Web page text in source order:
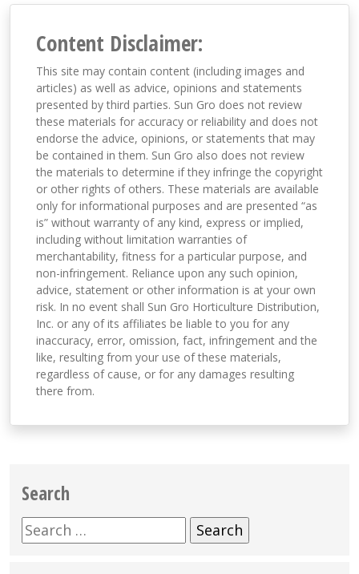
Content Disclaimer:
This site may contain content (including images and
articles) as well as advice, opinions and statements
presented by third parties. Sun Gro does not review
these materials for accuracy or reliability and does not
endorse the advice, opinions, or statements that may
be contained in them. Sun Gro also does not review
the materials to determine if they infringe the copyright
or other rights of others. These materials are available
only for informational purposes and are presented “as
is” without warranty of any kind, express or implied,
including without limitation warranties of
merchantability, fitness for a particular purpose, and
non-infringement. Reliance upon any such opinion,
advice, statement or other information is at your own
risk. In no event shall Sun Gro Horticulture Distribution,
Inc. or any of its affiliates be liable to you for any
inaccuracy, error, omission, fact, infringement and the
like, resulting from your use of these materials,
regardless of cause, or for any damages resulting
there from.
Search
Search
for: